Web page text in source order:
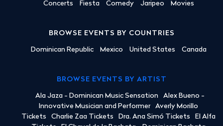
Concerts Fiesta Comedy Jaripeo Movies
BROWSE EVENTS BY COUNTRIES
Dominican Republic Mexico United States Canada
BROWSE EVENTS BY ARTIST
Ala Jaza - Dominican Music Sensation
Alex Bueno -
Innovative Musician and Performer
Averly Morillo
Tickets
Charlie Zaa Tickets Dra. Ana Simó Tickets
El Alfa